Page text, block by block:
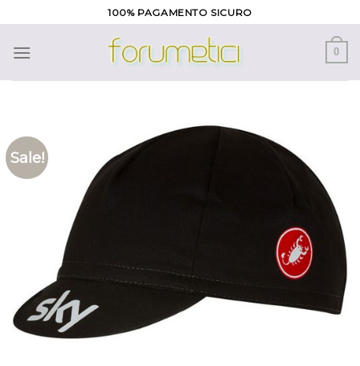
to
content
100% PAGAMENTO SICURO
0
Sale!